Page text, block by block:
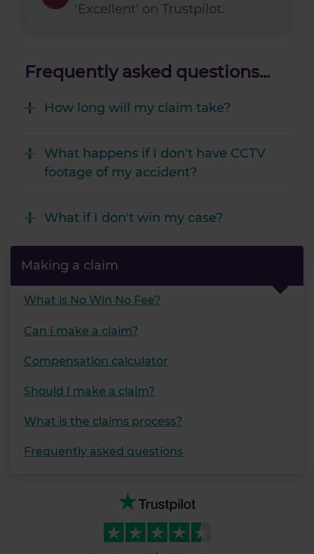
'Excellent' on Trustpilot.
Frequently asked questions...
How long will my claim take?
What happens if I don't have CCTV
footage of my accident?
What if I don't win my case?
Making a claim
What is No Win No Fee?
Can I make a claim?
Compensation calculator
Should I make a claim?
What is the claims process?
Frequently asked questions